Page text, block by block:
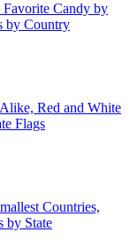
Favorite Candy by
by Country
Red and White
Flags
Countries,
by State